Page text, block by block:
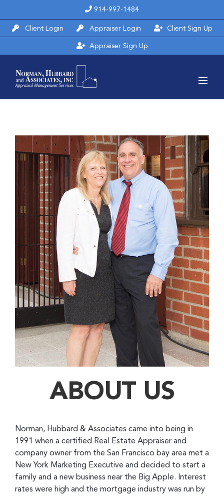
to
content
914-997-1484
Client Login Appraiser Login Client Sign Up
Appraiser Sign Up
ABOUT US
Norman, Hubbard & Associates came into being in
1991 when a certified Real Estate Appraiser and
company owner from the San Francisco bay area met a
New York Marketing Executive and decided to start a
family and a new business near the Big Apple. Interest
rates were high and the mortgage industry was run by